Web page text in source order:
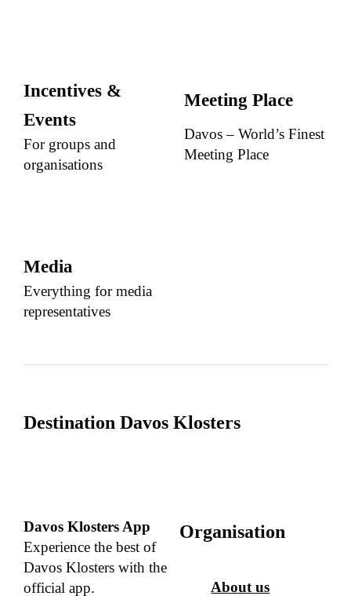
Incentives &
Events
For groups and
organisations
Meeting Place
Davos – World’s Finest
Meeting Place
Media
Everything for media
representatives
Destination Davos Klosters
Davos Klosters App
Experience the best of
Davos Klosters with the
official app.
Organisation
About us